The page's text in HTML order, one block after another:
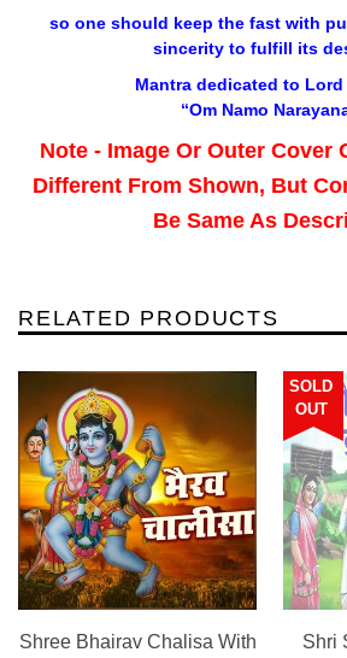
so one should keep the fast with
sincerity to fulfill its
Mantra dedicated to
“Om Namo
Note - Image Or Outer Cover
Different From Shown, But
Be Same As
RELATED PRODUCTS
Shree Bhairav Chalisa With
SOLD
OUT
Shri